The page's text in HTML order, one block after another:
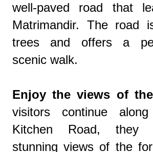
well-paved road that
Matrimandir. The road
trees and offers a
scenic walk.
Enjoy the views of
visitors continue
Kitchen Road, they
stunning views of the